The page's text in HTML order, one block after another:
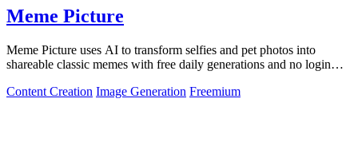
Meme Picture
Meme Picture uses AI to transform selfies and pet photos into
shareable classic memes with free daily generations and no login
Content Creation Image Generation Freemium